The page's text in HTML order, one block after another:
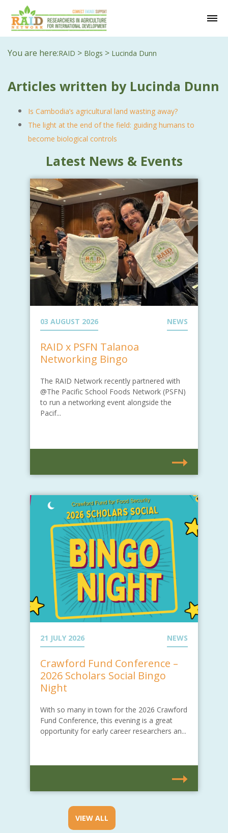
You are here:RAID > Blogs > Lucinda Dunn
Articles written by Lucinda Dunn
Is Cambodia’s agricultural land wasting away?
The light at the end of the field: guiding humans to
become biological controls
Latest News & Events
03 AUGUST 2026 NEWS
RAID x PSFN Talanoa
Networking Bingo
The RAID Network recently partnered with
@The Pacific School Foods Network (PSFN)
to run a networking event alongside the
Pacif...
21 JULY 2026 NEWS
Crawford Fund Conference –
2026 Scholars Social Bingo
Night
With so many in town for the 2026 Crawford
Fund Conference, this evening is a great
opportunity for early career researchers an...
VIEW ALL